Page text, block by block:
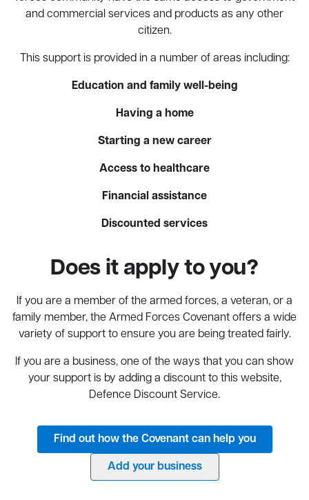
and commercial services and products as any other
citizen.
This support is provided in a number of areas including:
Education and family well-being
Having a home
Starting a new career
Access to healthcare
Financial assistance
Discounted services
Does it apply to you?
If you are a member of the armed forces, a veteran, or a
family member, the Armed Forces Covenant offers a wide
variety of support to ensure you are being treated fairly.
If you are a business, one of the ways that you can show
your support is by adding a discount to this website,
Defence Discount Service.
Find out how the Covenant can help you
Add your business